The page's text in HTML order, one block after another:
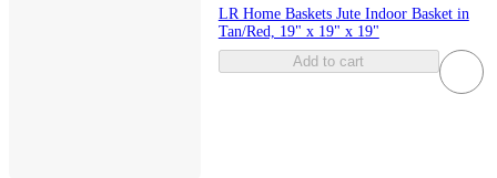
LR Home Baskets Jute Indoor Basket in
Tan/Red, 19" x 19" x 19"
Add to cart